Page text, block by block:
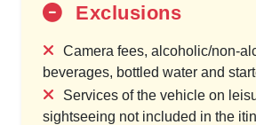
Exclusions
Camera fees, alcoholic/non-
beverages, bottled water and
Services of the vehicle on
sightseeing not included in the